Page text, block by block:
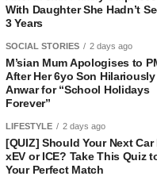
With Daughter She Hadn’t
3 Years
SOCIAL STORIES 2 days ago
M’sian Mum Apologises to
After Her 6yo Son
Anwar for “School Holidays
Forever”
LIFESTYLE 2 days ago
[QUIZ] Should Your Next Car
xEV or ICE? Take This Quiz
Your Perfect Match